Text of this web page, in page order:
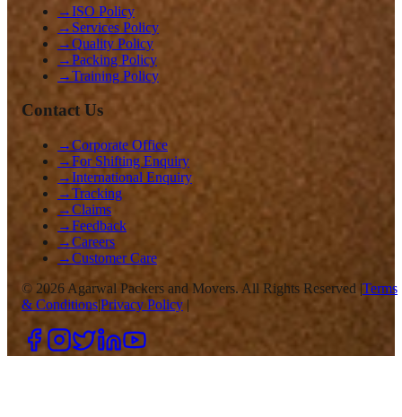
→ISO Policy
→ Services Policy
→Quality Policy
→Packing Policy
→Training Policy
Contact Us
→Corporate Office
→For Shifting Enquiry
→International Enquiry
→Tracking
→Claims
→Feedback
→Careers
→Customer Care
© 2026 Agarwal Packers and Movers. All Rights Reserved |Terms
& Conditions|Privacy Policy |